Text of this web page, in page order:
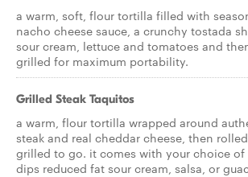
a warm, soft, flour tortilla filled with
nacho cheese sauce, a crunchy tostada
sour cream, lettuce and tomatoes and
grilled for maximum portability.
Grilled Steak Taquitos
a warm, flour tortilla wrapped around
steak and real cheddar cheese, then
grilled to go. it comes with your choice of
dips reduced fat sour cream, salsa, or